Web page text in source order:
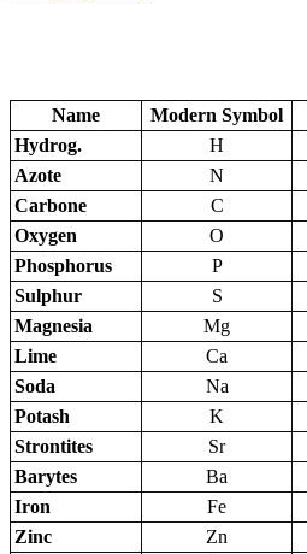
Name Modern Symbol
Hydrog.
H
Azote
N
Carbone
C
Oxygen
O
Phosphorus
P
Sulphur
S
Magnesia
Mg
Lime
Ca
Soda
Na
Potash
K
Strontites
Sr
Barytes
Ba
Iron
Fe
Zinc
Zn